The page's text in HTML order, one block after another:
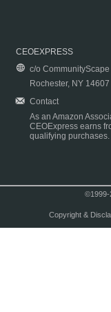
CEOEXPRESS
c/o
Rochester, NY 14607
Contact
As an Amazon
CEOExpress earns
qualifying purchases.
©1999-
Copyright &